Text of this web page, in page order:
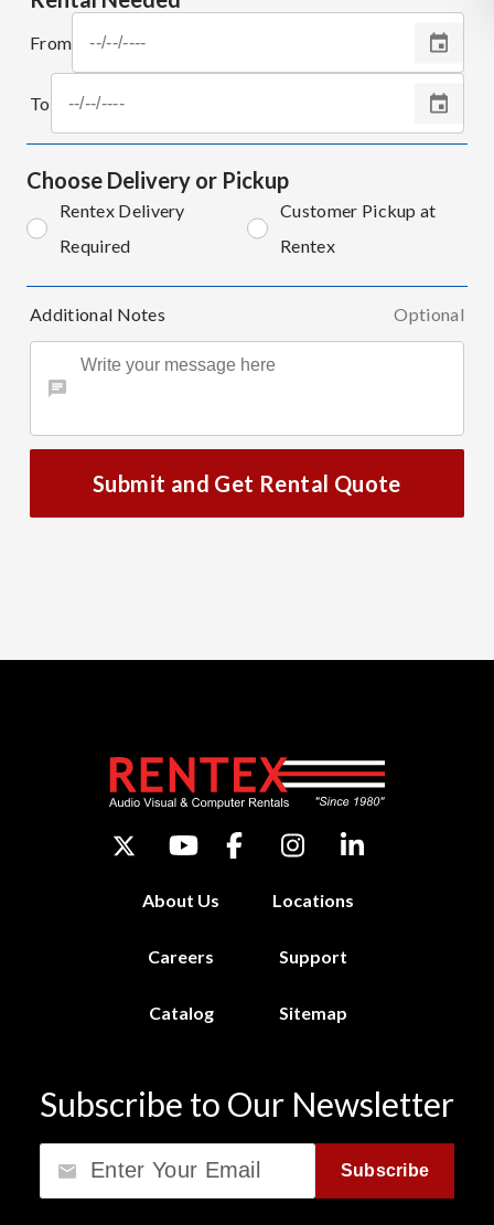
From
To
Choose Delivery or Pickup
Rentex Delivery
Required
Customer Pickup at
Rentex
Additional Notes Optional
Submit and Get Rental Quote
About Us Locations
Careers Support
Catalog Sitemap
Subscribe to Our Newsletter
Subscribe